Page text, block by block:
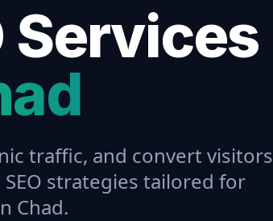
Services
traffic, and convert visitors
strategies tailored for
Chad.